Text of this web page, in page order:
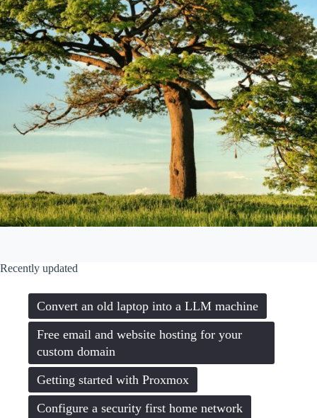
Recently updated
Convert an old laptop into a LLM machine
Free email and website hosting for your
custom domain
Getting started with Proxmox
Configure a security first home network